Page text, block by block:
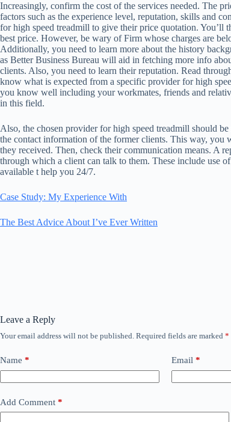
Increasingly, confirm the cost of the services needed. The
factors such as the experience level, reputation, skills and
for high speed treadmill to give their price quotation. You’ll
best price. However, be wary of Firm whose charges are
Additionally, you need to learn more about the history
as Better Business Bureau will aid in fetching more info
clients. Also, you need to learn their reputation. Read
know what is expected from a specific provider for high
you know well including your workmates, friends and
in this field.
Also, the chosen provider for high speed treadmill should
the contact information of the former clients. This way, you
they received. Then, check their communication means. A
through which a client can talk to them. These include use
available t help you 24/7.
Case Study: My Experience With
The Best Advice About I’ve Ever Written
Leave a Reply
Your email address will not be published. Required fields are marked *
Name * Email *
Add Comment *